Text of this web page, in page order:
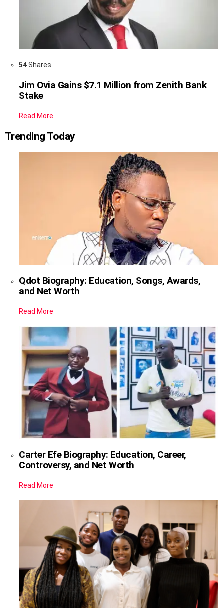
54Shares
Jim Ovia Gains $7.1 Million from Zenith Bank
Stake
Read More
Trending Today
Qdot Biography: Education, Songs, Awards,
and Net Worth
Read More
Carter Efe Biography: Education, Career,
Controversy, and Net Worth
Read More